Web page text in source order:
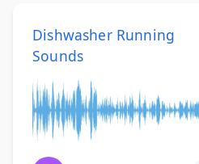
Dishwasher Running
Sounds